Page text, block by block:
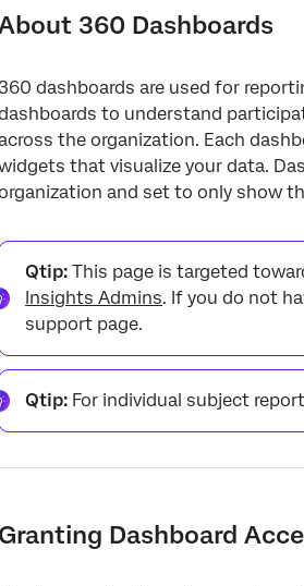
Creating & Managing Pages
Filtering Dashboards
Widgets
360 Dashboard Data
Scoring Categories
360 Dashboards
dashboards are used for
to understand
the organization. Each
that visualize your data.
and set to only show
Qtip: This page is targeted
Insights Admins. If you do not
support page.
Qtip: For individual subject
Dashboard